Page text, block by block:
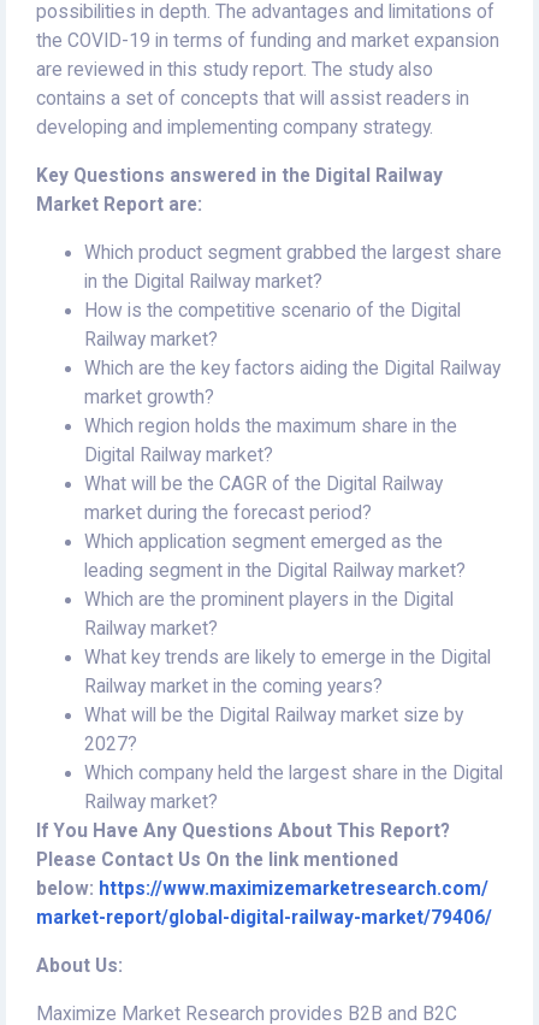
possibilities in depth. The advantages and limitations of
the COVID-19 in terms of funding and market expansion
are reviewed in this study report. The study also
contains a set of concepts that will assist readers in
developing and implementing company strategy.
Key Questions answered in the Digital Railway
Market Report are:
Which product segment grabbed the largest share
in the Digital Railway market?
How is the competitive scenario of the Digital
Railway market?
Which are the key factors aiding the Digital Railway
market growth?
Which region holds the maximum share in the
Digital Railway market?
What will be the CAGR of the Digital Railway
market during the forecast period?
Which application segment emerged as the
leading segment in the Digital Railway market?
Which are the prominent players in the Digital
Railway market?
What key trends are likely to emerge in the Digital
Railway market in the coming years?
What will be the Digital Railway market size by
2027?
Which company held the largest share in the Digital
Railway market?
If You Have Any Questions About This Report?
Please Contact Us On the link mentioned
below: https://www.maximizemarketresearch.com/
market-report/global-digital-railway-market/79406/
About Us:
Maximize Market Research provides B2B and B2C